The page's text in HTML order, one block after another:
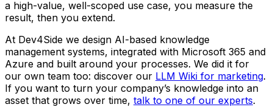
a high-value, well-scoped use case, you measure the
result, then you extend.
At Dev4Side we design AI-based knowledge
management systems, integrated with Microsoft 365 and
Azure and built around your processes. We did it for
our own team too: discover our LLM Wiki for marketing.
If you want to turn your company’s knowledge into an
asset that grows over time, talk to one of our experts.